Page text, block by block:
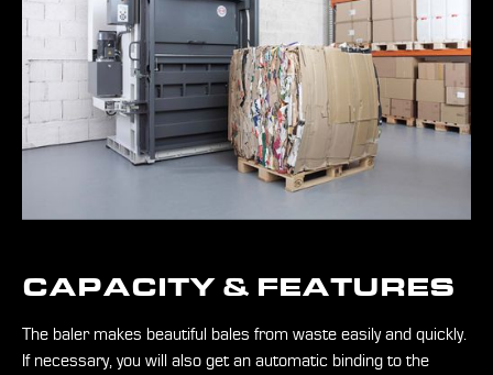
CAPACITY & FEATURES
The baler makes beautiful bales from waste easily and quickly.
If necessary, you will also get an automatic binding to the